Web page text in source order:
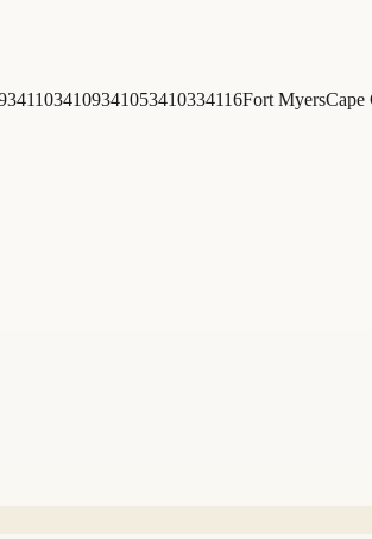
3411034109341053410334116Fort MyersCape